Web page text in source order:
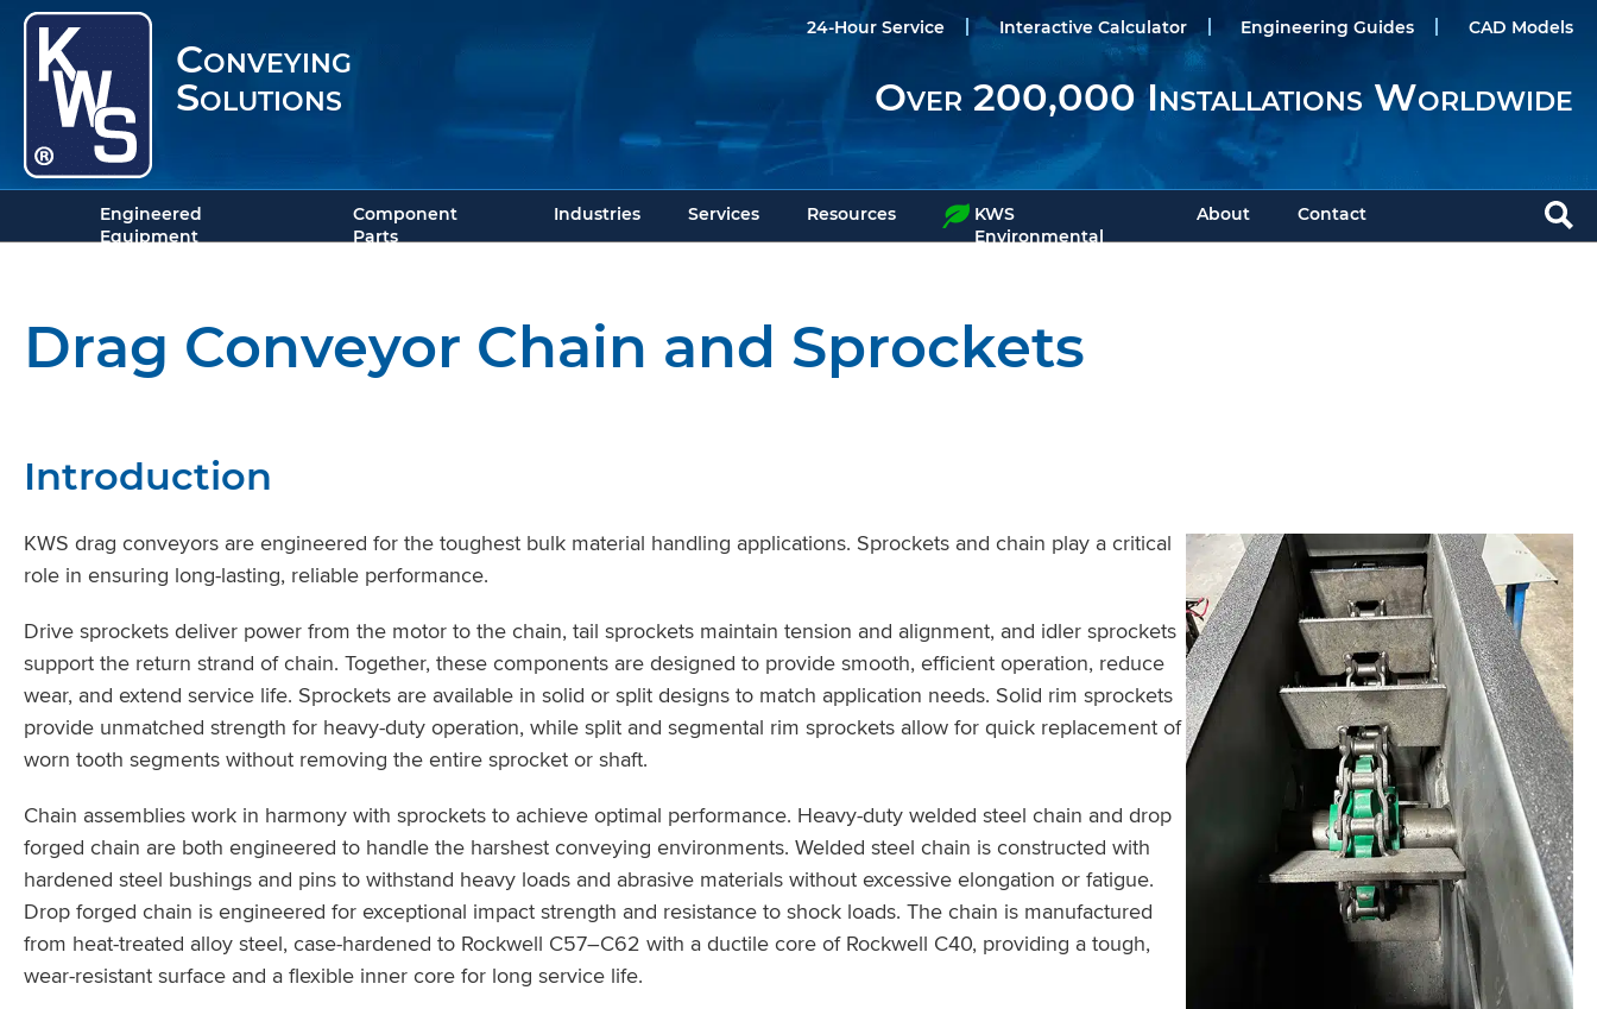
Conveying
Solutions
24-Hour Service Interactive Calculator Engineering Guides CAD Models
Over 200,000 Installations Worldwide
Engineered
Equipment
Component
Parts
Industries Services Resources
KWS
Environmental
About Contact
Drag Conveyor Chain and Sprockets
Introduction
KWS drag conveyors are engineered for the toughest bulk material handling applications. Sprockets and chain play a critical
role in ensuring long-lasting, reliable performance.
Drive sprockets deliver power from the motor to the chain, tail sprockets maintain tension and alignment, and idler sprockets
support the return strand of chain. Together, these components are designed to provide smooth, efficient operation, reduce
wear, and extend service life. Sprockets are available in solid or split designs to match application needs. Solid rim sprockets
provide unmatched strength for heavy-duty operation, while split and segmental rim sprockets allow for quick replacement of
worn tooth segments without removing the entire sprocket or shaft.
Chain assemblies work in harmony with sprockets to achieve optimal performance. Heavy-duty welded steel chain and drop
forged chain are both engineered to handle the harshest conveying environments. Welded steel chain is constructed with
hardened steel bushings and pins to withstand heavy loads and abrasive materials without excessive elongation or fatigue.
Drop forged chain is engineered for exceptional impact strength and resistance to shock loads. The chain is manufactured
from heat-treated alloy steel, case-hardened to Rockwell C57–C62 with a ductile core of Rockwell C40, providing a tough,
wear-resistant surface and a flexible inner core for long service life.